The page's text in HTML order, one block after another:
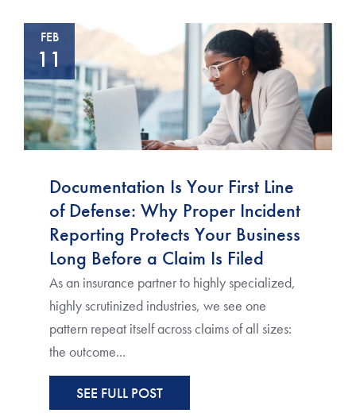
FEB
11
Documentation Is Your First Line
of Defense: Why Proper Incident
Reporting Protects Your Business
Long Before a Claim Is Filed
As an insurance partner to highly specialized,
highly scrutinized industries, we see one
pattern repeat itself across claims of all sizes:
the outcome...
SEE FULL POST